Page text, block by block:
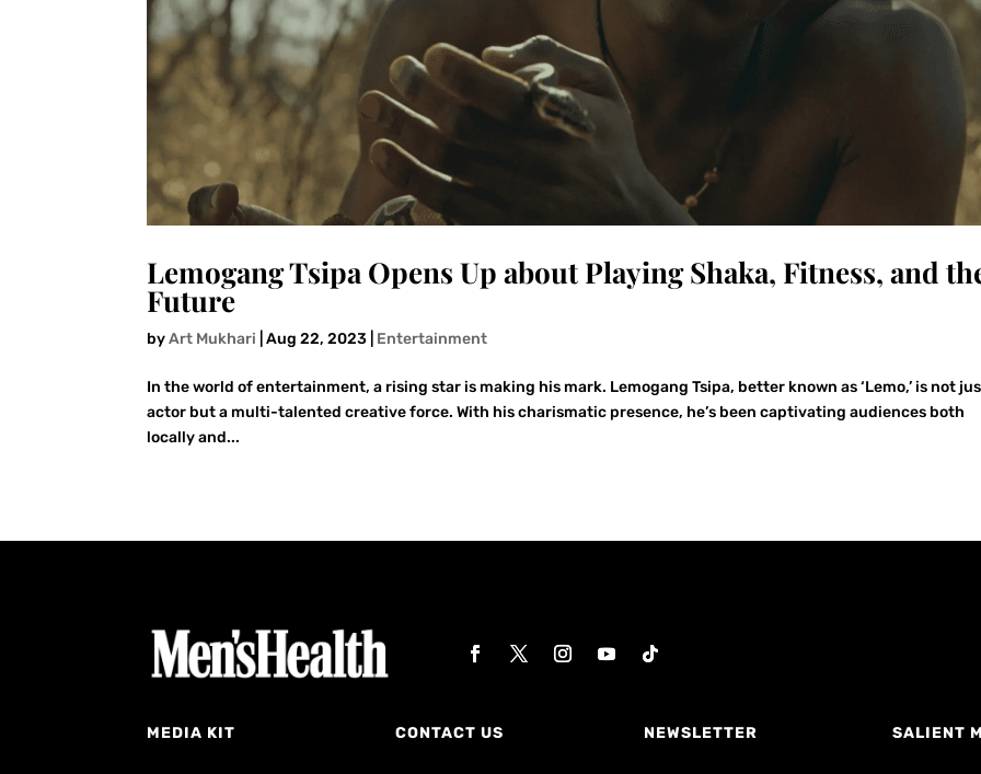
Lemogang Tsipa Opens Up about Playing Shaka, Fitness, and
Future
byArt Mukhari |Aug 22, 2023 Entertainment
In the world of entertainment, a rising star is making his mark. Lemogang Tsipa, better known as ‘Lemo,’ is not
actor but a multi-talented creative force. With his charismatic presence, he’s been captivating audiences both
locally and...
MEDIA KIT CONTACT US NEWSLETTER SALIENT